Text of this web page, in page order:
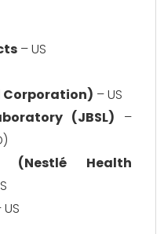
– US
– US
(JBSL) –
(Nestlé Health
US